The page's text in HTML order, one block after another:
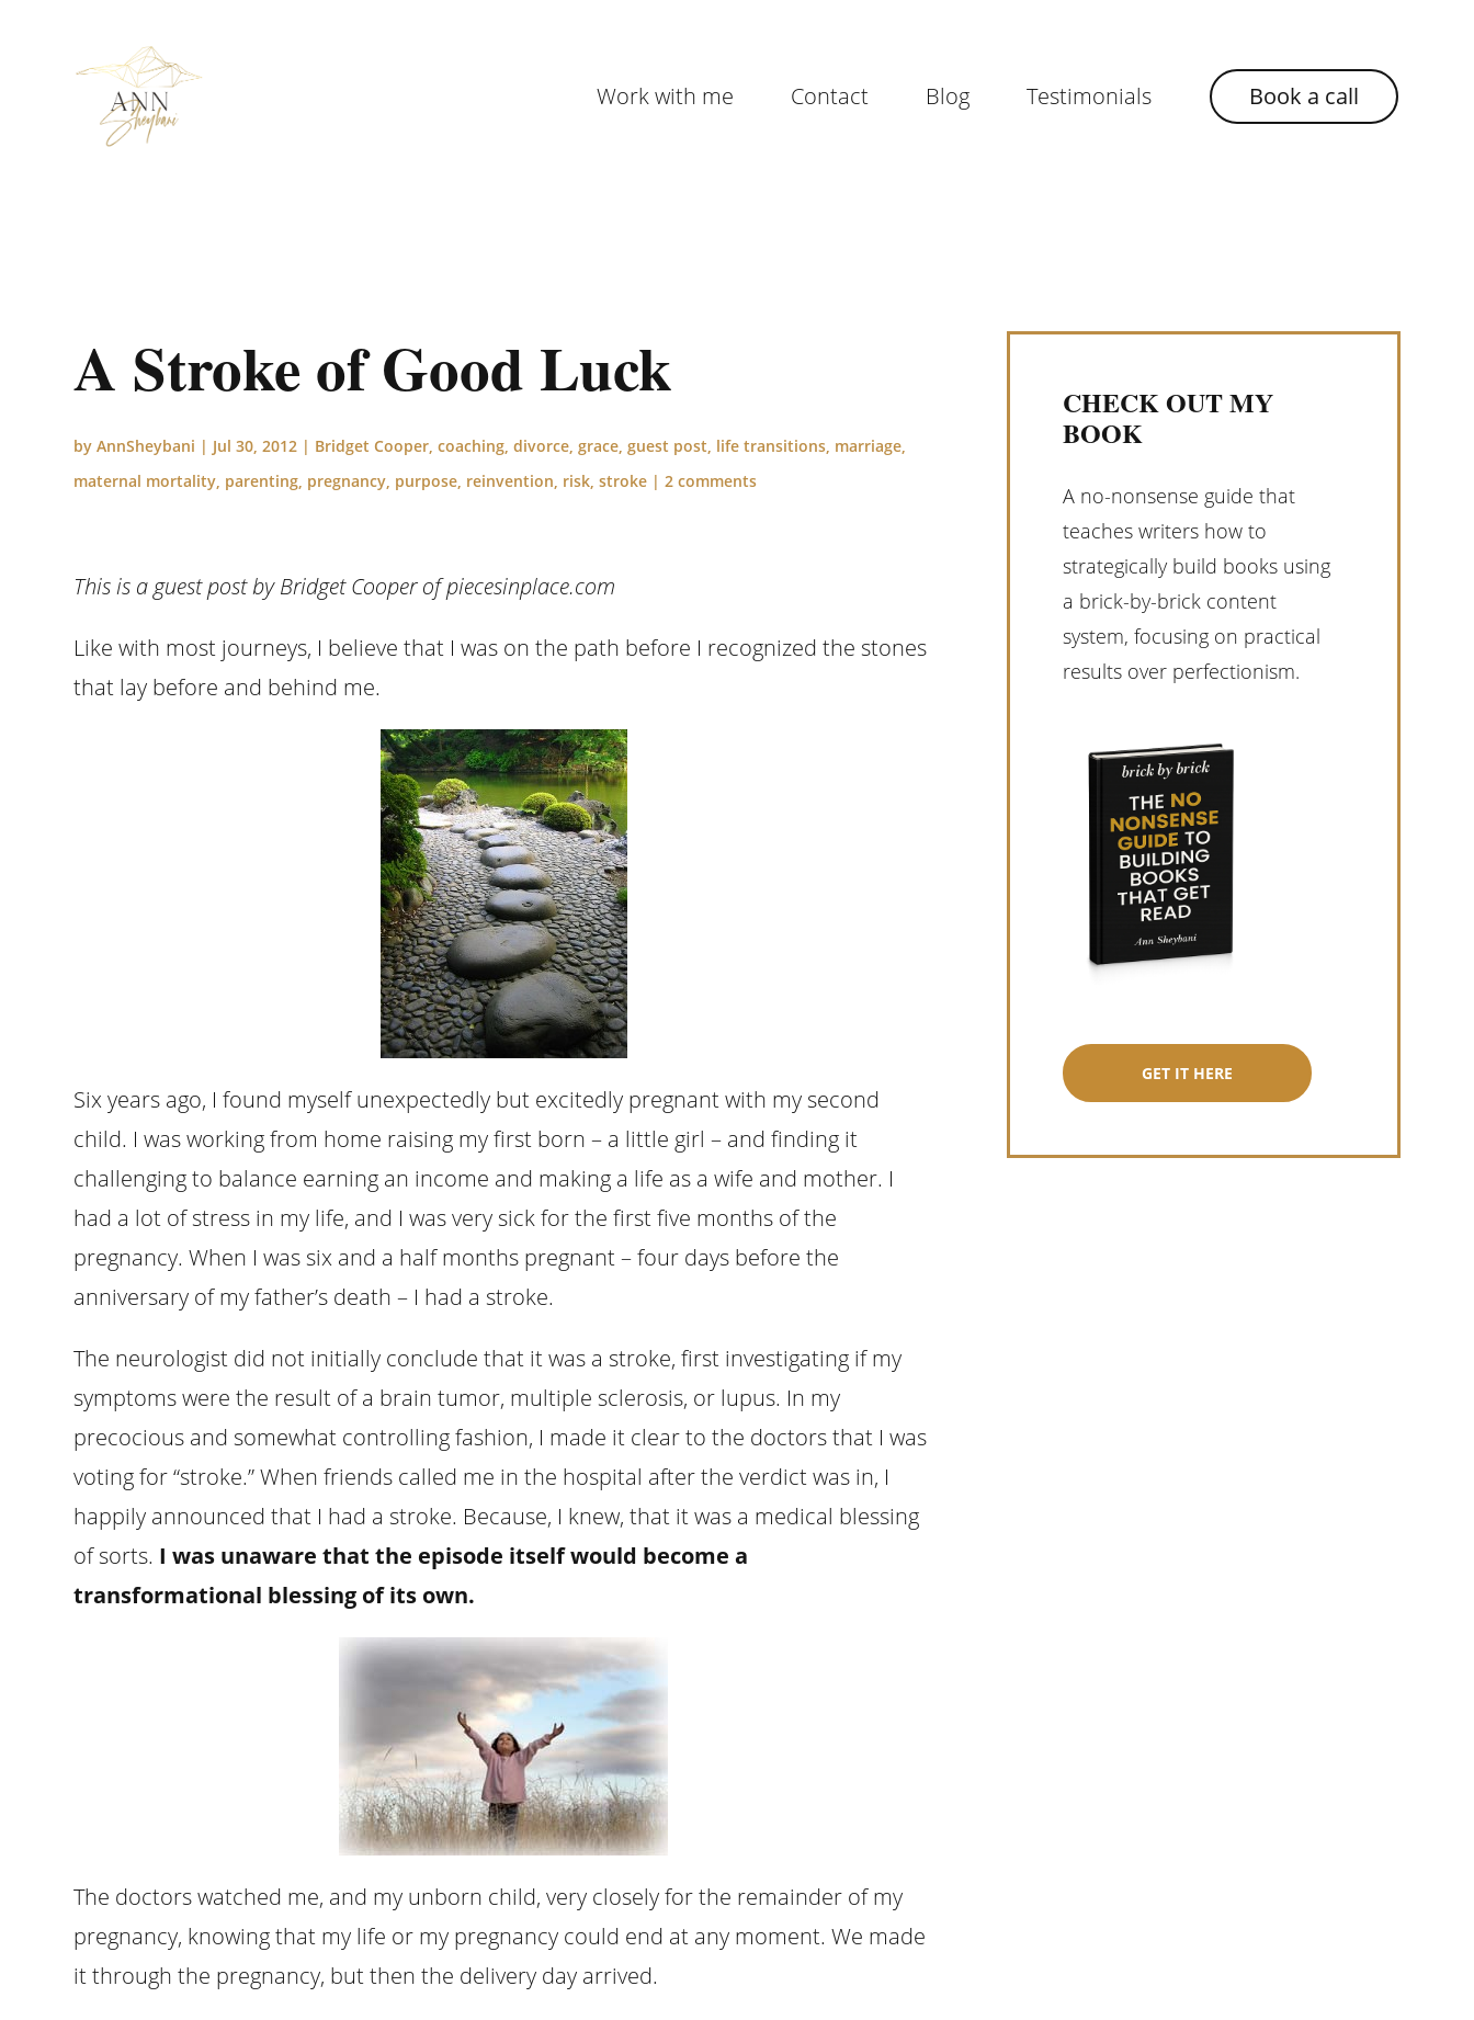
Work with me Contact Blog Testimonials Book a call
A Stroke of Good Luck
byAnnSheybani | Jul 30, 2012 | Bridget Cooper,coaching,divorce,grace,guest post, life transitions, marriage,
maternal mortality, parenting, pregnancy, purpose, reinvention, risk,stroke |2 comments
This is a guest post by Bridget Cooper of piecesinplace.com
Like with most journeys, I believe that I was on the path before I recognized the stones
that lay before and behind me.
Six years ago, I found myself unexpectedly but excitedly pregnant with my second
child. I was working from home raising my first born – a little girl – and finding it
challenging to balance earning an income and making a life as a wife and mother. I
had a lot of stress in my life, and I was very sick for the first five months of the
pregnancy. When I was six and a half months pregnant – four days before the
anniversary of my father’s death – I had a stroke.
The neurologist did not initially conclude that it was a stroke, first investigating if my
symptoms were the result of a brain tumor, multiple sclerosis, or lupus. In my
precocious and somewhat controlling fashion, I made it clear to the doctors that I was
voting for “stroke.” When friends called me in the hospital after the verdict was in, I
happily announced that I had a stroke. Because, I knew, that it was a medical blessing
of sorts. I was unaware that the episode itself would become a
transformational blessing of its own.
The doctors watched me, and my unborn child, very closely for the remainder of my
pregnancy, knowing that my life or my pregnancy could end at any moment. We made
it through the pregnancy, but then the delivery day arrived.
CHECK OUT MY
BOOK
A no-nonsense guide that
teaches writers how to
strategically build books using
a brick-by-brick content
system, focusing on practical
results over perfectionism.
GET IT HERE